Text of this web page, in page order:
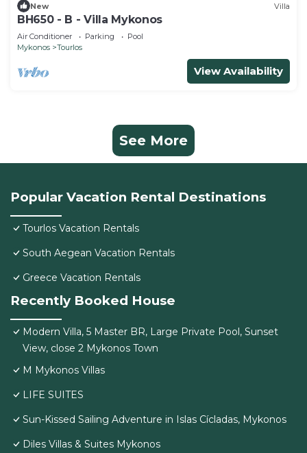
New Villa
BH650 - B - Villa Mykonos
Air Conditioner Parking
Pool
Mykonos
Tourlos
View Availability
See More
Popular Vacation Rental Destinations
Tourlos Vacation Rentals
South Aegean Vacation Rentals
Greece Vacation Rentals
Recently Booked House
Modern Villa, 5 Master BR, Large Private Pool, Sunset
View, close 2 Mykonos Town
M Mykonos Villas
LIFE SUITES
Sun-Kissed Sailing Adventure in Islas Cícladas, Mykonos
Diles Villas & Suites Mykonos